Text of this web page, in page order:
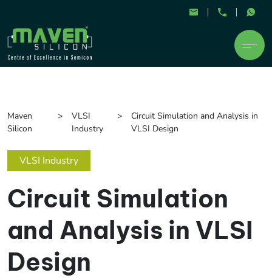
Maven
Silicon
VLSI
Industry
Circuit Simulation and Analysis in
VLSI Design
VLSI Industry
Circuit Simulation
and Analysis in VLSI
Design